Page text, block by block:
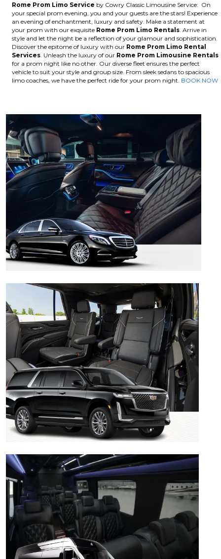
Rome Prom Limo Service by Cowry Classic Limousine Service: On
your special prom evening, you and your guests are the stars! Experience
an evening of enchantment, luxury and safety. Make a statement at
your prom with our exquisite Rome Prom Limo Rentals . Arrive in
style and let the night be a reflection of your glamour and sophistication.
Discover the epitome of luxury with our Rome Prom Limo Rental
Services . Unleash the luxury of our Rome Prom Limousine Rentals
for a prom night like no other. Our diverse fleet ensures the perfect
vehicle to suit your style and group size. From sleek sedans to spacious
limo coaches, we have the perfect ride for your prom night. BOOK NOW